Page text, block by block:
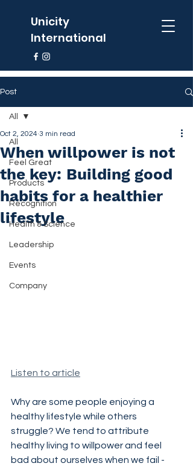
Unicity
International
Post
All
Feel Great
Products
Recognition
Health & Science
Leadership
Events
Company
All
When willpower is not
the key: Building good
habits for a healthier
lifestyle
Oct 2, 2024 3 min read
Listen to article
Why are some people enjoying a
healthy lifestyle while others
struggle? We tend to attribute
healthy living to willpower and feel
bad about ourselves when we fail -